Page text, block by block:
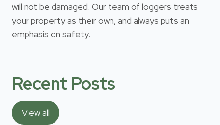
will not be damaged. Our team of loggers treats
your property as their own, and always puts an
emphasis on safety.
Recent Posts
View all